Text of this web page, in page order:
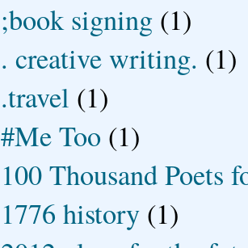
;book signing (1)
. creative writing. (1)
.travel (1)
#Me Too (1)
100 Thousand Poets
1776 history (1)